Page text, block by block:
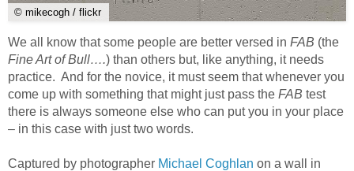
© mikecogh / flickr
We all know that some people are better versed in FAB (the
Fine Art of Bull….) than others but, like anything, it needs
practice. And for the novice, it must seem that whenever you
come up with something that might just pass the FAB test
there is always someone else who can put you in your place
– in this case with just two words.
Captured by photographer Michael Coghlan on a wall in